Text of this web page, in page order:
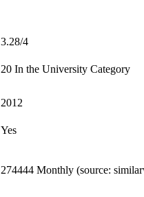
3.28/4
20 In the University Category
2012
Yes
274444 Monthly (source: